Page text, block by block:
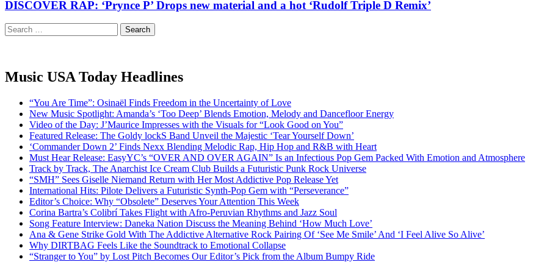
DISCOVER RAP: ‘Prynce P’ Drops new material and a hot ‘Rudolf Triple D Remix’
Search
for:
Music USA Today Headlines
“You Are Time”: Osinaël Finds Freedom in the Uncertainty of Love
New Music Spotlight: Amanda’s ‘Too Deep’ Blends Emotion, Melody and Dancefloor Energy
Video of the Day: J’Maurice Impresses with the Visuals for “Look Good on You”
Featured Release: The Goldy lockS Band Unveil the Majestic ‘Tear Yourself Down’
‘Commander Down 2’ Finds Nexx Blending Melodic Rap, Hip Hop and R&B with Heart
Must Hear Release: EasyYC’s “OVER AND OVER AGAIN” Is an Infectious Pop Gem Packed With Emotion and Atmosphere
Track by Track, The Anarchist Ice Cream Club Builds a Futuristic Punk Rock Universe
“SMH” Sees Giselle Niemand Return with Her Most Addictive Pop Release Yet
International Hits: Pilote Delivers a Futuristic Synth-Pop Gem with “Perseverance”
Editor’s Choice: Why “Obsolete” Deserves Your Attention This Week
Corina Bartra’s Colibrí Takes Flight with Afro-Peruvian Rhythms and Jazz Soul
Song Feature Interview: Daneka Nation Discuss the Meaning Behind ‘How Much Love’
Ana & Gene Strike Gold With The Addictive Alternative Rock Pairing Of ‘See Me Smile’ And ‘I Feel Alive So Alive’
Why DIRTBAG Feels Like the Soundtrack to Emotional Collapse
“Stranger to You” by Lost Pitch Becomes Our Editor’s Pick from the Album Bumpy Ride